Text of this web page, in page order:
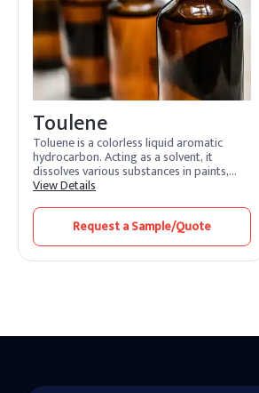
Toulene
Toluene is a colorless liquid aromatic
hydrocarbon. Acting as a solvent, it
dissolves various substances in paints,
adhesives, and coatings. Its features
solvency. Toluene benefits by promoting
smooth application and quick drying.
Widely used in industries, it enhances
formulation processes and ensures high-
View Details
Request a Sample/Quote